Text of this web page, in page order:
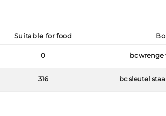
suitable for food
0 bc wrenge
316 bc sleutel